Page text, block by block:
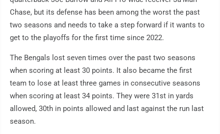
Chase, but its defense has been among the worst the past
two seasons and needs to take a step forward if it wants to
get to the playoffs for the first time since 2022.
The Bengals lost seven times over the past two seasons
when scoring at least 30 points. It also became the first
team to lose at least three games in consecutive seasons
when scoring at least 34 points. They were 31st in yards
allowed, 30th in points allowed and last against the run last
season.